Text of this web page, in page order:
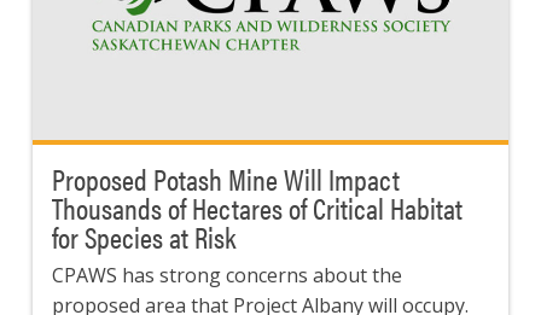
Proposed Potash Mine Will Impact
Thousands of Hectares of Critical Habitat
for Species at Risk
CPAWS has strong concerns about the
proposed area that Project Albany will occupy.